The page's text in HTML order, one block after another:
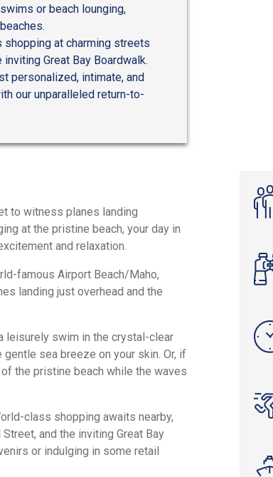
or beach lounging,
at charming streets
Great Bay Boardwalk.
personalized, intimate, and
our unparalleled return-to-
to witness planes landing
at the pristine beach, your day in
and relaxation.
famous Airport Beach/Maho,
landing just overhead and the
leisurely swim in the crystal-clear
sea breeze on your skin. Or, if
the pristine beach while the waves
class shopping awaits nearby,
and the inviting Great Bay
or indulging in some retail